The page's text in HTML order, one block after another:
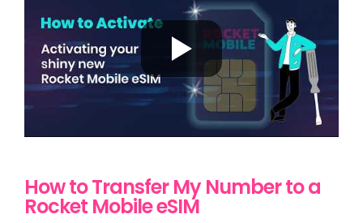
How to Transfer My Number to a
Rocket Mobile eSIM